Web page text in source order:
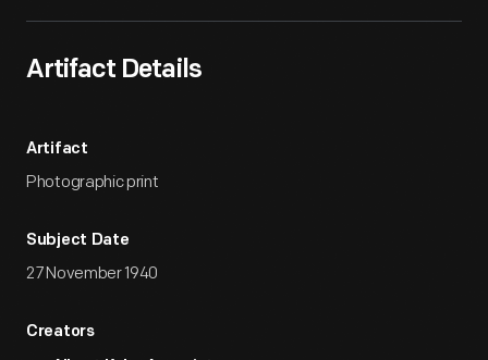
Artifact Details
Artifact
Photographic print
Subject Date
27 November 1940
Creators